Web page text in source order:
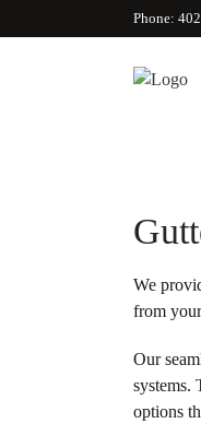
Phone:
We
from
Our
systems.
options